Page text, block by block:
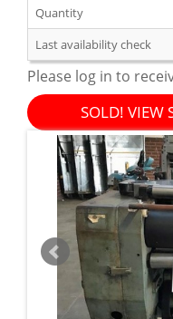
Quantity
Last availability check
Please log in to
SOLD! VIEW